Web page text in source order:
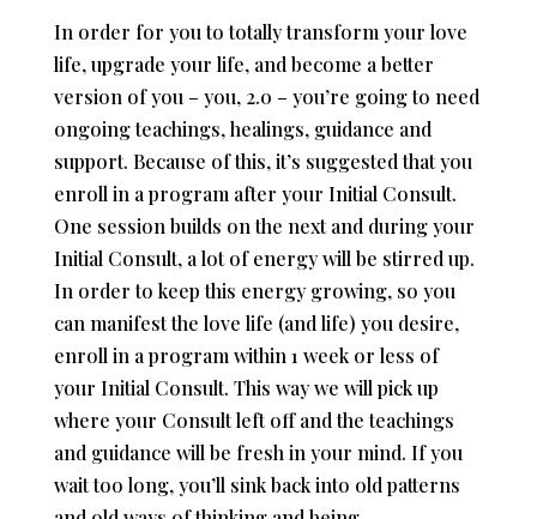
In order for you to totally transform your love
life, upgrade your life, and become a better
version of you – you, 2.0 – you’re going to need
ongoing teachings, healings, guidance and
support. Because of this, it’s suggested that you
enroll in a program after your Initial Consult.
One session builds on the next and during your
Initial Consult, a lot of energy will be stirred up.
In order to keep this energy growing, so you
can manifest the love life (and life) you desire,
enroll in a program within 1 week or less of
your Initial Consult. This way we will pick up
where your Consult left off and the teachings
and guidance will be fresh in your mind. If you
wait too long, you’ll sink back into old patterns